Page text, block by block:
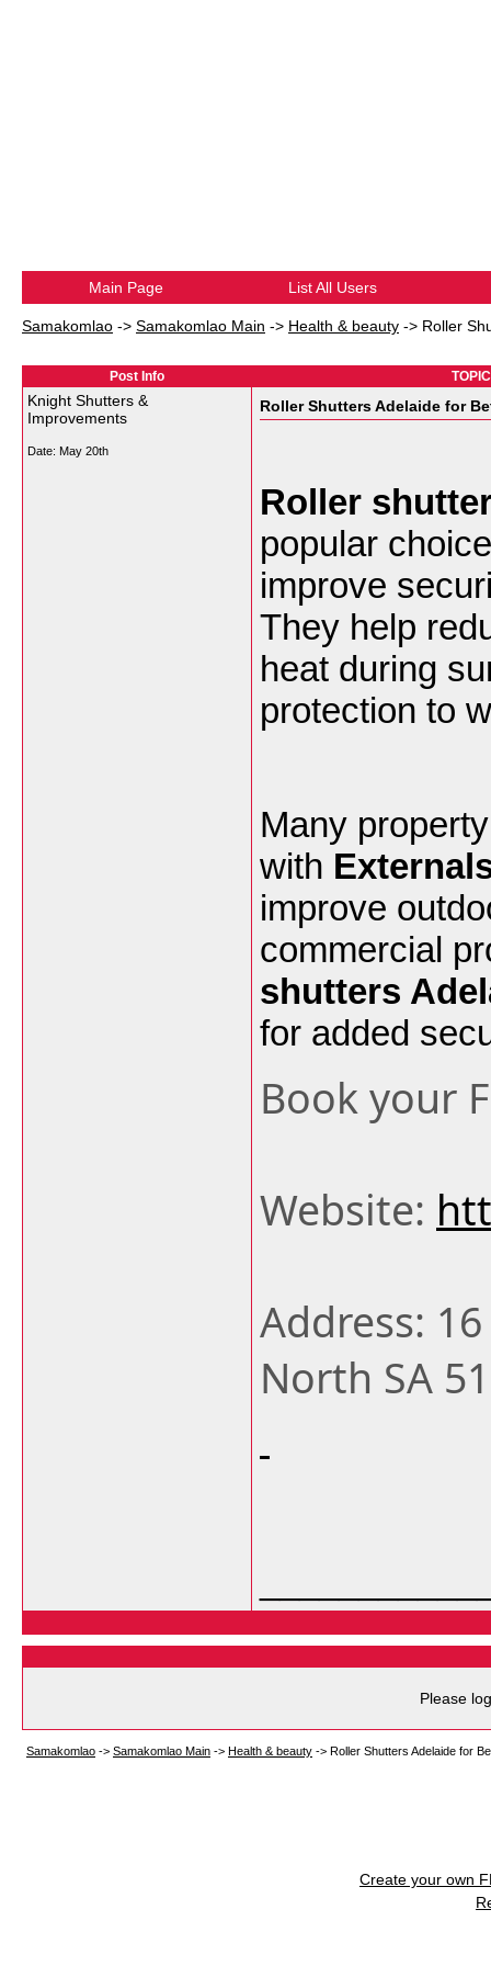
Main Page List All Users
Samakomlao -> Samakomlao Main -> Health & beauty -> Roller
Post Info
Knight Shutters &
Improvements
Date: May 20th
Roller Shutters Adelaide for
Roller
popular
improve
They help
heat during
protection to
Many
with
improve
commercial
shutters
for added
Book your
Website:
Address:
North SA
Please
Samakomlao -> Samakomlao Main -> Health & beauty -> Roller Shutters Adelaide for
Create your own